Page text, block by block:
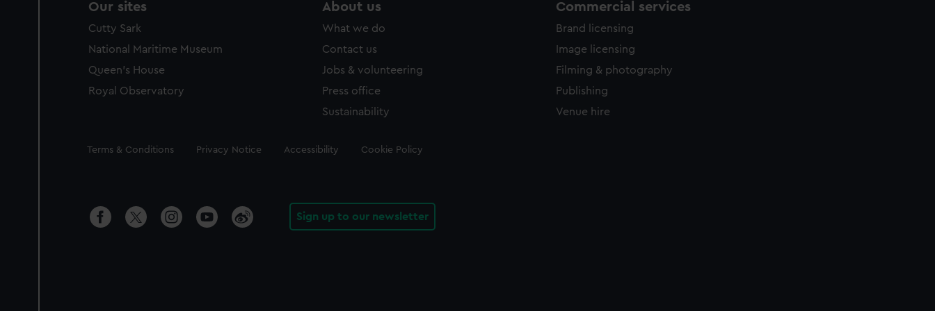
Our sites
Cutty Sark
National Maritime Museum
Queen's House
Royal Observatory
About us
What we do
Contact us
Jobs & volunteering
Press office
Sustainability
Commercial services
Brand licensing
Image licensing
Filming & photography
Publishing
Venue hire
Legal
Terms & Conditions Privacy Notice Accessibility Cookie Policy
Sign up to our newsletter